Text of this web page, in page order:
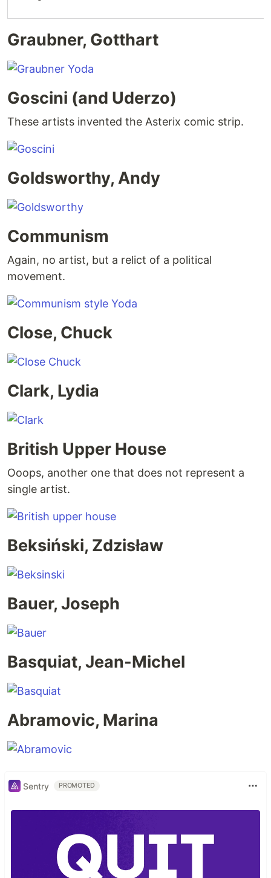
Graubner, Gotthart
Goscini (and Uderzo)
These artists invented the Asterix comic strip.
Goldsworthy, Andy
Communism
Again, no artist, but a relict of a political
movement.
Close, Chuck
Clark, Lydia
British Upper House
Ooops, another one that does not represent a
single artist.
Beksiński, Zdzisław
Bauer, Joseph
Basquiat, Jean-Michel
Abramovic, Marina
Sentry PROMOTED